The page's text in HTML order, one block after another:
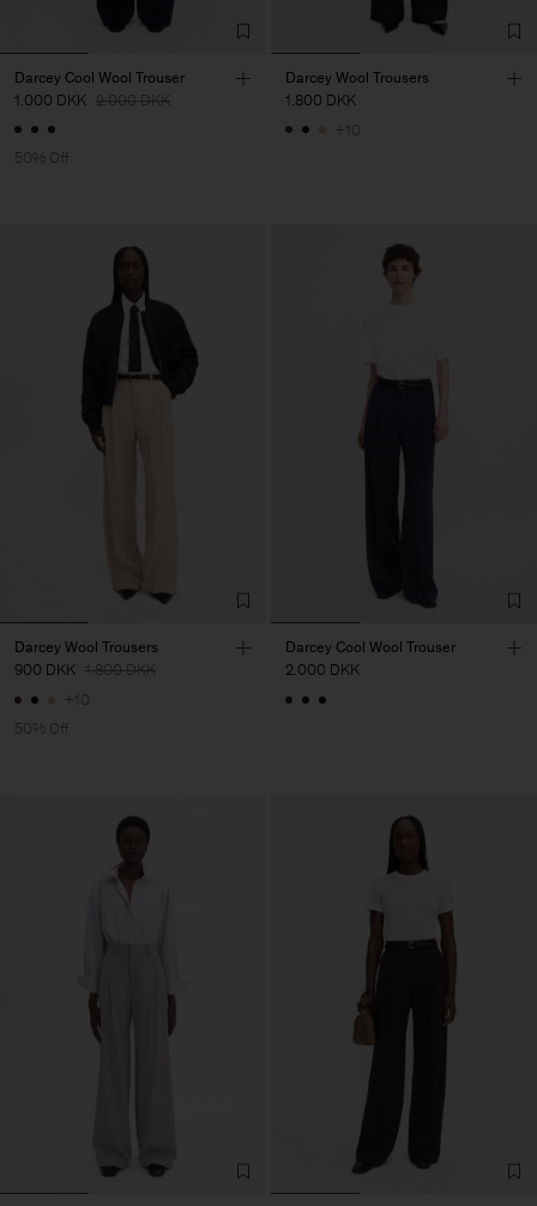
Darcey Cool Wool Trouser
1.000 DKK 2.000 DKK
50% Off
Darcey Wool Trousers
1.800 DKK
+10
Darcey Wool Trousers
900 DKK 1.800 DKK
+10
50% Off
Darcey Cool Wool Trouser
2.000 DKK